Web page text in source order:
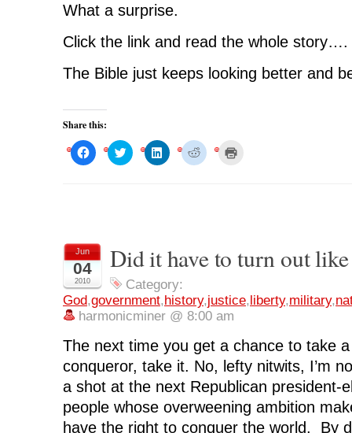
What a surprise.
Click the link and read the whole
The Bible just keeps looking better and
Share this:
C
l
r
o
n
a
c
e
b
O
p
e
n
s
i
n
C
l
e
o
T
w
i
t
t
r
(
p
n
s
i
n
n
C
l
e
o
L
i
n
k
n
(
O
e
n
s
i
n
C
l
e
o
d
d
i
O
p
e
s
i
n
n
e
t
(
n
s
n
e
w
w
n
d
o
w
Jun
04
2010
Did it have to turn out
Category:
God,government,history,justice,liberty,military,
harmonicminer @ 8:00 am
The next time you get a chance to take
conqueror, take it. No, lefty nitwits, I’m
a shot at the next Republican president-
people whose overweening ambition
have the right to conquer the world. By